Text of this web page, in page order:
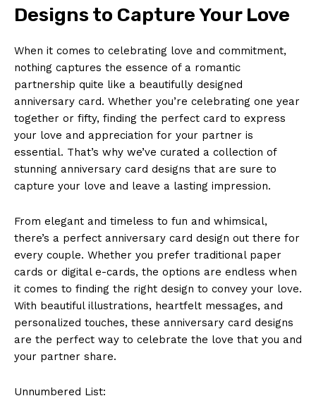
Designs to Capture Your Love
When it comes to celebrating love and commitment,
nothing captures the essence of a romantic
partnership quite like a beautifully designed
anniversary card. Whether you’re celebrating one year
together or fifty, finding the perfect card to express
your love and appreciation for your partner is
essential. That’s why we’ve curated a collection of
stunning anniversary card designs that are sure to
capture your love and leave a lasting impression.
From elegant and timeless to fun and whimsical,
there’s a perfect anniversary card design out there for
every couple. Whether you prefer traditional paper
cards or digital e-cards, the options are endless when
it comes to finding the right design to convey your love.
With beautiful illustrations, heartfelt messages, and
personalized touches, these anniversary card designs
are the perfect way to celebrate the love that you and
your partner share.
Unnumbered List: